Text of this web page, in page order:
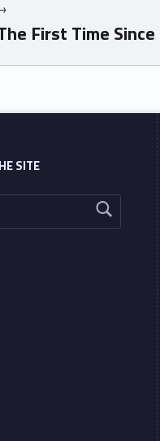
First Time
SITE